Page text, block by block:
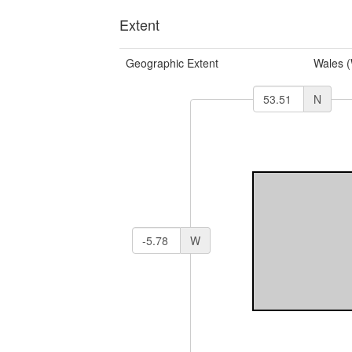
Extent
Geographic Extent Wales
N
W